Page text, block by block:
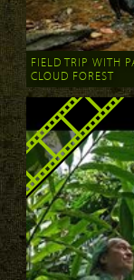
FIELD TRIP WITH
CLOUD FOREST